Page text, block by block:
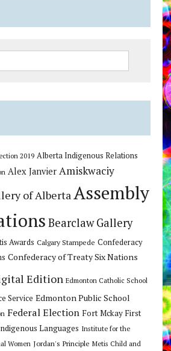
2019 Alberta Indigenous Relations
Alex Janvier Amiskwaciy
of AlbertaAssembly
Bearclaw Gallery
Awards Calgary Stampede Confederacy
Confederacy of Treaty Six Nations
Edition Edmonton Catholic School
Service Edmonton Public School
Federal Election Fort Mckay First
Languages Institute for the
Women Jordan's Principle Metis Child and